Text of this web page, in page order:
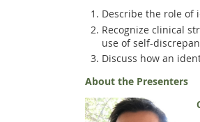
Describe the role
Recognize clinical
use of self-
Discuss how an
About the Presenters